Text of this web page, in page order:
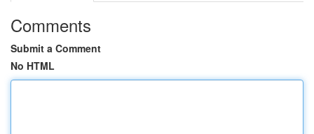
Comments
Submit a Comment
No HTML